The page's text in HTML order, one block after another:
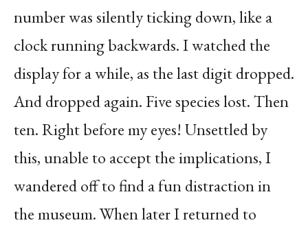
number was silently ticking down, like a
clock running backwards. I watched the
display for a while, as the last digit dropped.
And dropped again. Five species lost. Then
ten. Right before my eyes! Unsettled by
this, unable to accept the implications, I
wandered off to find a fun distraction in
the museum. When later I returned to